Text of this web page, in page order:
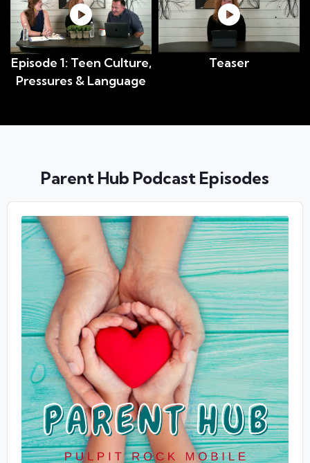
Episode 1: Teen Culture,
Pressures & Language
Teaser
Parent Hub Podcast Episodes
Audio
Player